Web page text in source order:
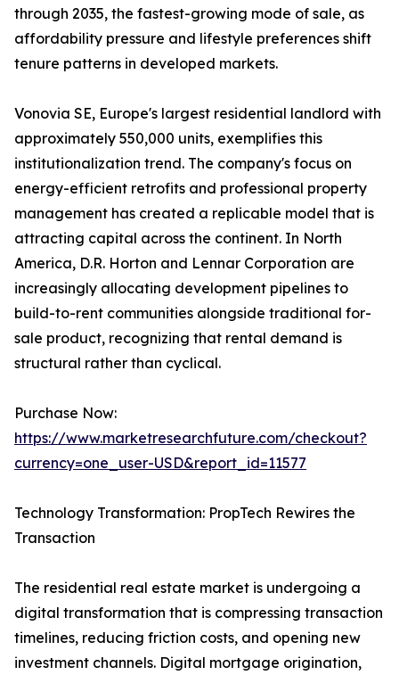
through 2035, the fastest-growing mode of sale, as
affordability pressure and lifestyle preferences shift
tenure patterns in developed markets.
Vonovia SE, Europe's largest residential landlord with
approximately 550,000 units, exemplifies this
institutionalization trend. The company's focus on
energy-efficient retrofits and professional property
management has created a replicable model that is
attracting capital across the continent. In North
America, D.R. Horton and Lennar Corporation are
increasingly allocating development pipelines to
build-to-rent communities alongside traditional for-
sale product, recognizing that rental demand is
structural rather than cyclical.
Purchase Now:
https://www.marketresearchfuture.com/checkout?
currency=one_user-USD&report_id=11577
Technology Transformation: PropTech Rewires the
Transaction
The residential real estate market is undergoing a
digital transformation that is compressing transaction
timelines, reducing friction costs, and opening new
investment channels. Digital mortgage origination,